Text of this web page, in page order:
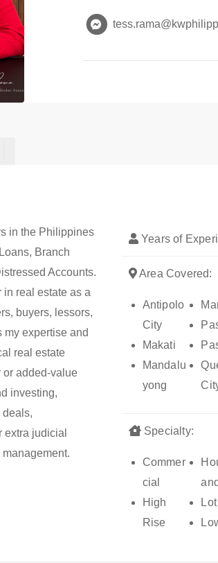
in the Philippines
Branch
Accounts.
in real estate as a
buyers, lessors,
my expertise and
real estate
added-value
investing,
deals,
extra judicial
Years of
Area Covered:
Antipolo
City
Makati
Mandalu
yong
Specialty:
Commer
cial
High
Rise
Lot